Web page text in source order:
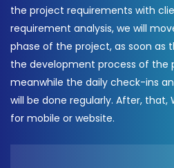
the project requirements with
requirement analysis, we will
phase of the project, as soon as
the development process of the
meanwhile the daily check-ins
will be done regularly. After, that,
for mobile or website.